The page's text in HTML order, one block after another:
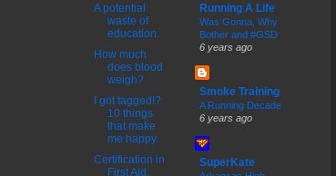
A potential
waste of
education.
How much
does blood
weigh?
I got tagged!?
10 things
that make
me happy.
Certification in
First Aid,
Running A Life
Was Gonna, Why
Bother and #GSD
6 years ago
Smoke Training
A Running Decade
6 years ago
SuperKate